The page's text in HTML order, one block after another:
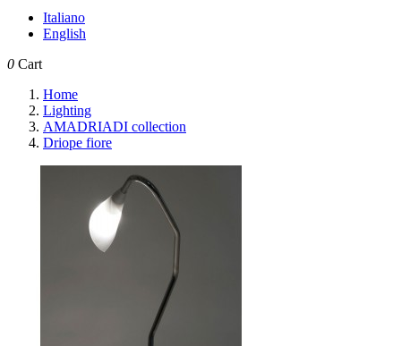
Italiano
English
0 Cart
Home
Lighting
AMADRIADI collection
Driope fiore